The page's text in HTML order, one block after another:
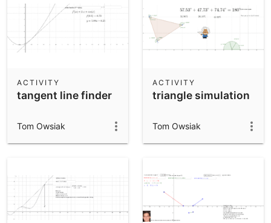
tangent line finder
ACTIVITY
Tom Owsiak
triangle simulation
ACTIVITY
Tom Owsiak